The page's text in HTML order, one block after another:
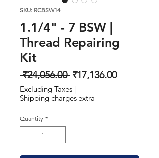
SKU: RCBSW14
1.1/4" - 7 BSW |
Thread Repairing
Kit
₹24,056.00 Regular
Price
₹17,136.00Sale
Excluding Taxes |
Shipping charges extra
Quantity *